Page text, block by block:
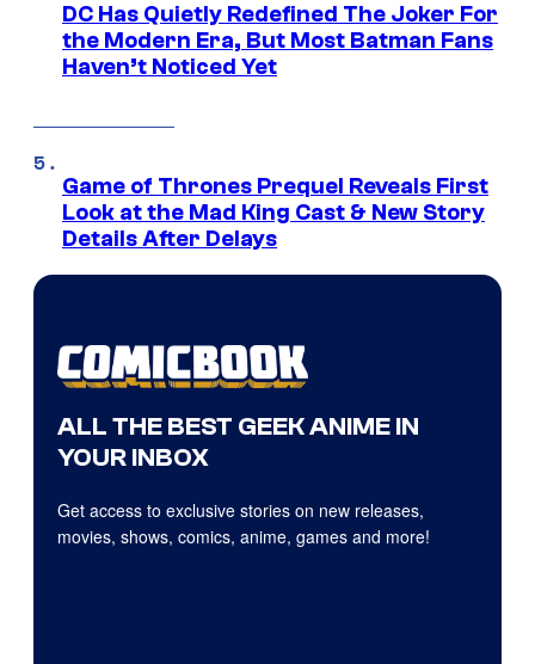
DC Has Quietly Redefined The Joker For
the Modern Era, But Most Batman Fans
Haven’t Noticed Yet
Game of Thrones Prequel Reveals First
Look at the Mad King Cast & New Story
Details After Delays
ALL THE BEST GEEK ANIME IN
YOUR INBOX
Get access to exclusive stories on new releases,
movies, shows, comics, anime, games and more!